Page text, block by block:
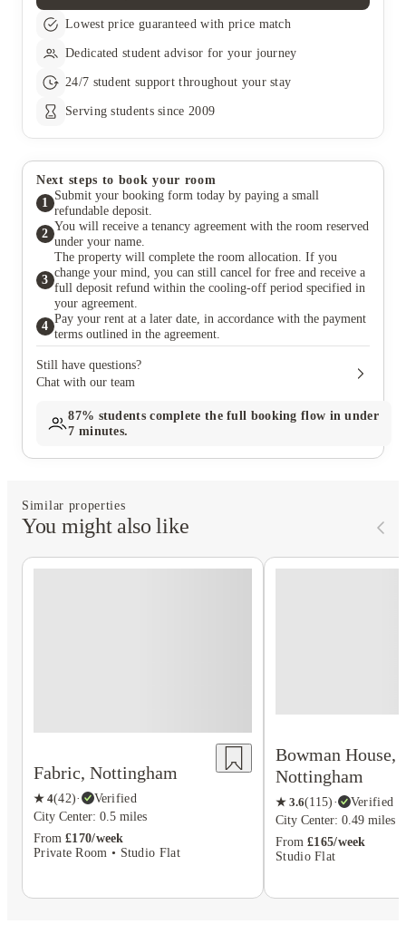
Lowest price guaranteed with price match
Dedicated student advisor for your journey
24/7 student support throughout your stay
Serving students since 2009
Next steps to book your room
1
Submit your booking form today by paying a small
refundable deposit.
2
You will receive a tenancy agreement with the room reserved
under your name.
3
The property will complete the room allocation. If you
change your mind, you can still cancel for free and receive a
full deposit refund within the cooling-off period specified in
your agreement.
4
Pay your rent at a later date, in accordance with the payment
terms outlined in the agreement.
Still have questions?
Chat with our team
87% students complete the full booking flow in under
7 minutes.
Similar properties
You might also like
Fabric, Nottingham
★ 4(42)·
Verified
City Center: 0.5 miles
From £170/week
Private Room • Studio Flat
Bowman House,
Nottingham
★ 3.6(115) ·
Verified
City Center: 0.49 miles
From £165/week
Studio Flat